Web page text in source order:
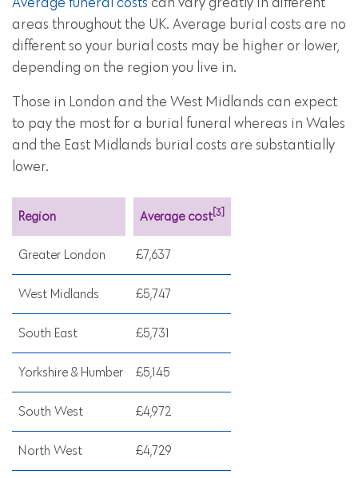
Average funeral costs can vary greatly in different
areas throughout the UK. Average burial costs are no
different so your burial costs may be higher or lower,
depending on the region you live in.
Those in London and the West Midlands can expect
to pay the most for a burial funeral whereas in Wales
and the East Midlands burial costs are substantially
lower.
Region Average cost[3]
Greater London £7,637
West Midlands £5,747
South East £5,731
Yorkshire & Humber £5,145
South West £4,972
North West £4,729